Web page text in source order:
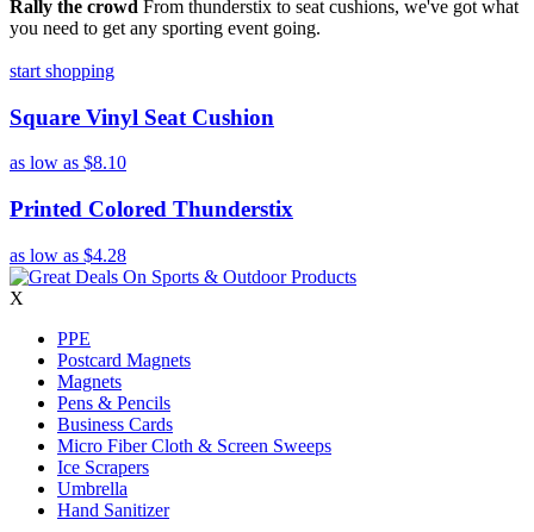
Rally the crowd From thunderstix to seat cushions, we've got what
you need to get any sporting event going.
start shopping
Square Vinyl Seat Cushion
as low as $8.10
Printed Colored Thunderstix
as low as $4.28
X
PPE
Postcard Magnets
Magnets
Pens & Pencils
Business Cards
Micro Fiber Cloth & Screen Sweeps
Ice Scrapers
Umbrella
Hand Sanitizer